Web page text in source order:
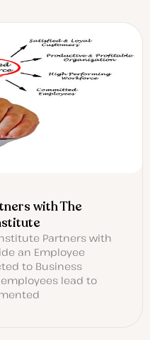
with The
Partners with
an Employee
to Business
employees lead to